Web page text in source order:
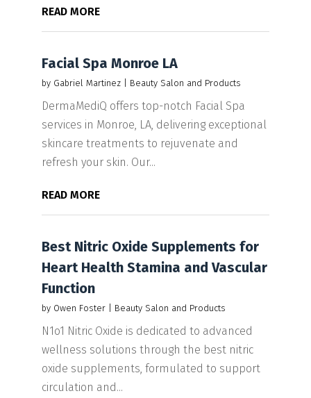
READ MORE
Facial Spa Monroe LA
by Gabriel Martinez| Beauty Salon and Products
DermaMediQ offers top-notch Facial Spa
services in Monroe, LA, delivering exceptional
skincare treatments to rejuvenate and
refresh your skin. Our...
READ MORE
Best Nitric Oxide Supplements for
Heart Health Stamina and Vascular
Function
by Owen Foster| Beauty Salon and Products
N1o1 Nitric Oxide is dedicated to advanced
wellness solutions through the best nitric
oxide supplements, formulated to support
circulation and...